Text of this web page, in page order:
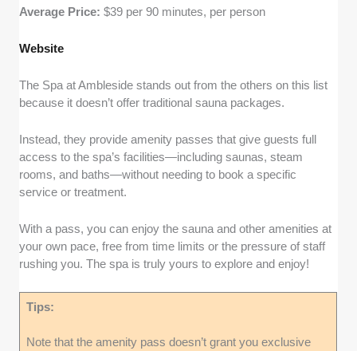
Average Price:$39 per 90 minutes, per person
Website
The Spa at Ambleside stands out from the others on this list
because it doesn’t offer traditional sauna packages.
Instead, they provide amenity passes that give guests full
access to the spa’s facilities—including saunas, steam
rooms, and baths—without needing to book a specific
service or treatment.
With a pass, you can enjoy the sauna and other amenities at
your own pace, free from time limits or the pressure of staff
rushing you. The spa is truly yours to explore and enjoy!
Tips:
Note that the amenity pass doesn’t grant you exclusive